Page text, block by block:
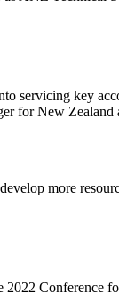
servicing key
for New
more
Conference